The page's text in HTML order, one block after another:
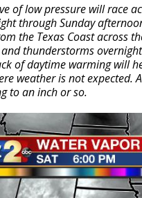
of low pressure will race
through Sunday
the Texas Coast across
thunderstorms
of daytime warming will
weather is not
to an inch or so.